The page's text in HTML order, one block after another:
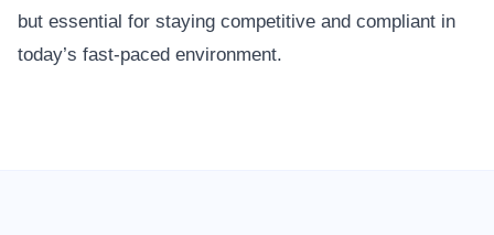
but essential for staying competitive and compliant in
today’s fast-paced environment.